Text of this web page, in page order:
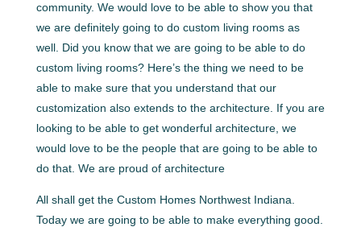
community. We would love to be able to show you that
we are definitely going to do custom living rooms as
well. Did you know that we are going to be able to do
custom living rooms? Here’s the thing we need to be
able to make sure that you understand that our
customization also extends to the architecture. If you are
looking to be able to get wonderful architecture, we
would love to be the people that are going to be able to
do that. We are proud of architecture
All shall get the Custom Homes Northwest Indiana.
Today we are going to be able to make everything good.